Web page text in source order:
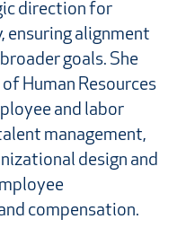
direction for
ensuring alignment
goals. She
Human Resources
and labor
management,
design and
compensation.